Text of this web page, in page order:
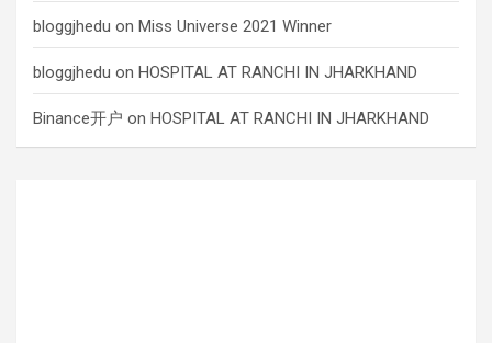
bloggjhedu on Miss Universe 2021 Winner
bloggjhedu on HOSPITAL AT RANCHI IN JHARKHAND
Binance开户 on HOSPITAL AT RANCHI IN JHARKHAND